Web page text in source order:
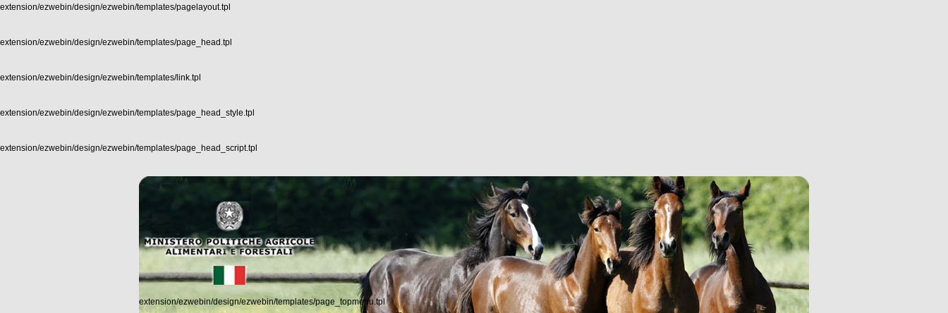
extension/ezwebin/design/ezwebin/templates/pagelayout.tpl
extension/ezwebin/design/ezwebin/templates/page_head.tpl
extension/ezwebin/design/ezwebin/templates/link.tpl
extension/ezwebin/design/ezwebin/templates/page_head_style.tpl
extension/ezwebin/design/ezwebin/templates/page_head_script.tpl
extension/ezwebin/design/ezwebin/templates/page_topmenu.tpl